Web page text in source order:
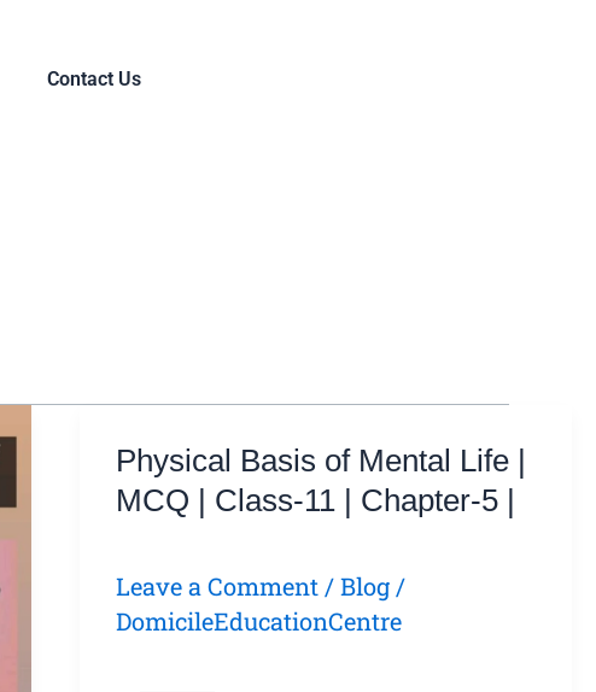
Contact Us
Physical Basis of Mental Life |
MCQ | Class-11 | Chapter-5 |
Leave a Comment /Blog/
DomicileEducationCentre